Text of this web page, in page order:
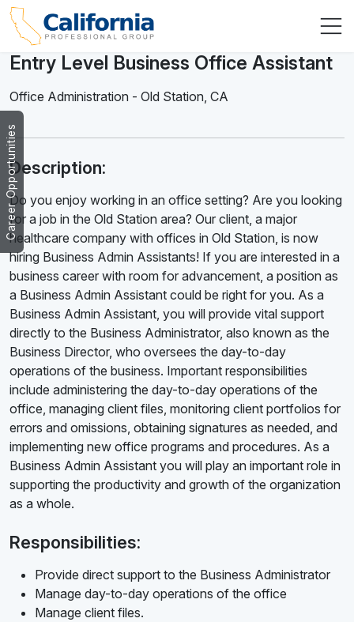
Career Opportunities
Entry Level Business Office Assistant
Office Administration - Old Station, CA
Description:
Do you enjoy working in an office setting? Are you looking
for a job in the Old Station area? Our client, a major
healthcare company with offices in Old Station, is now
hiring Business Admin Assistants! If you are interested in a
business career with room for advancement, a position as
a Business Admin Assistant could be right for you. As a
Business Admin Assistant, you will provide vital support
directly to the Business Administrator, also known as the
Business Director, who oversees the day-to-day
operations of the business. Important responsibilities
include administering the day-to-day operations of the
office, managing client files, monitoring client portfolios for
errors and omissions, obtaining signatures as needed, and
implementing new office programs and procedures. As a
Business Admin Assistant you will play an important role in
supporting the productivity and growth of the organization
as a whole.
Responsibilities:
Provide direct support to the Business Administrator
Manage day-to-day operations of the office
Manage client files.